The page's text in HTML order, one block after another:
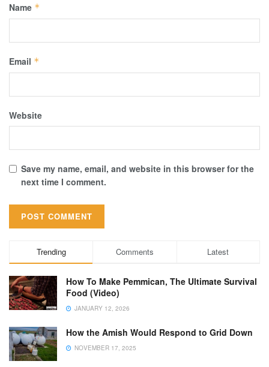
Name *
Email *
Website
Save my name, email, and website in this browser for the
next time I comment.
Trending Comments Latest
How To Make Pemmican, The Ultimate Survival
Food (Video)
JANUARY 12, 2026
How the Amish Would Respond to Grid Down
NOVEMBER 17, 2025